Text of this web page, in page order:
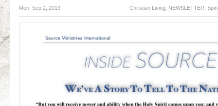
Mon, Sep 2, 2019 Christian Living NEWSLETTER